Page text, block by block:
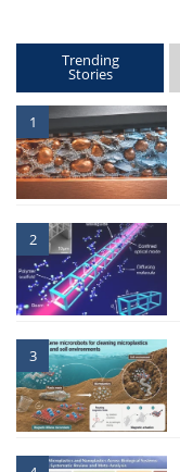
Trending
Stories
1
2
3